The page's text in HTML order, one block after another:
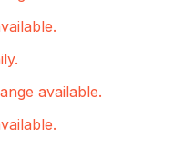
available.